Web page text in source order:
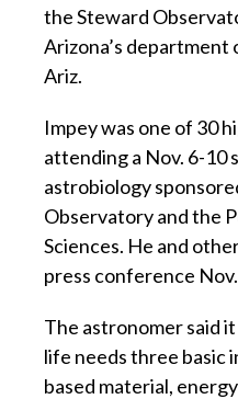
the Steward
Arizona’s department
Ariz.
Impey was one of 30
attending a Nov. 6-10
astrobiology
Observatory and the
Sciences. He and
press conference
The astronomer said
life needs three basic
based material,